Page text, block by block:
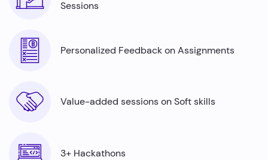
Sessions
Personalized Feedback on Assignments
Value-added sessions on Soft skills
3+ Hackathons